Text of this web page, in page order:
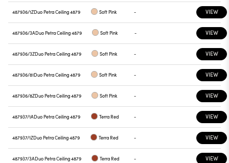
487936/1ZDuo Petra Ceiling 4879 Soft Pink - VIEW
487936/3ADuo Petra Ceiling 4879 Soft Pink - VIEW
487936/3ZDuo Petra Ceiling 4879 Soft Pink - VIEW
487936/81Duo Petra Ceiling 4879 Soft Pink - VIEW
487936/8ZDuo Petra Ceiling 4879 Soft Pink - VIEW
487937/1ADuo Petra Ceiling 4879 Terra Red - VIEW
487937/1ZDuo Petra Ceiling 4879 Terra Red - VIEW
487937/3ADuo Petra Ceiling 4879 Terra Red - VIEW